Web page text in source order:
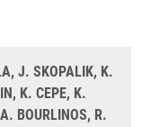
J. SKOPALIK, K.
K. CEPE, K.
BOURLINOS, R.